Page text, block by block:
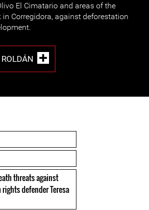
El Cimatario and areas of the
Corregidora, against deforestation
threats against
defender Teresa